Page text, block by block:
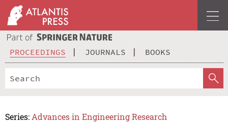
PROCEEDINGS JOURNALS BOOKS
Series: Advances in Engineering Research